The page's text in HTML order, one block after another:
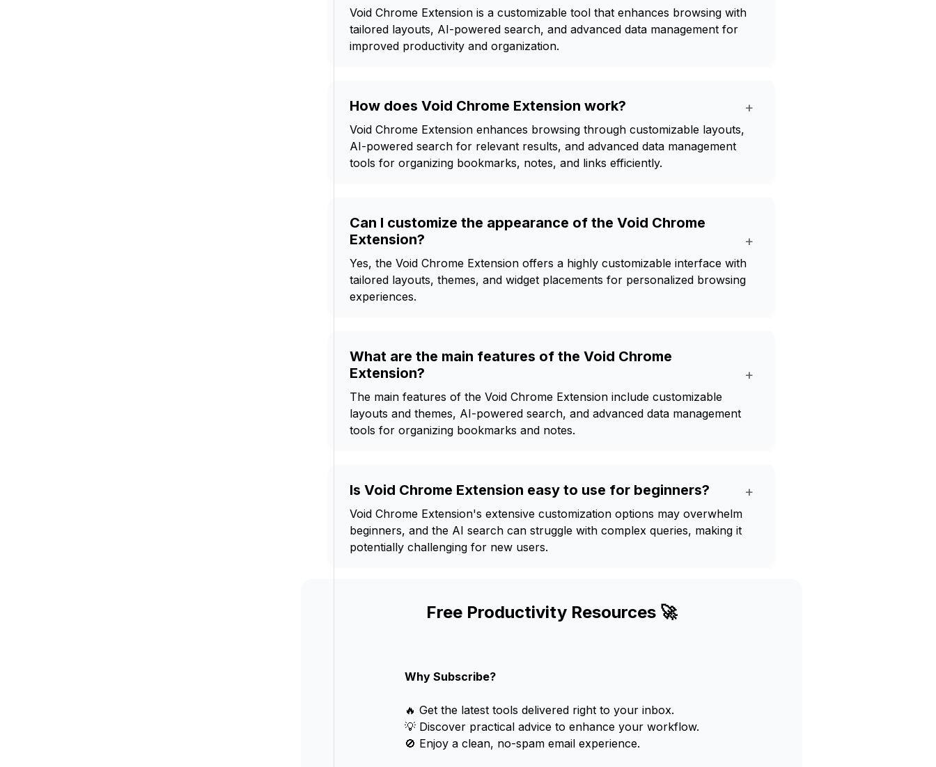
Void Chrome Extension is a customizable tool that enhances browsing with
tailored layouts, AI-powered search, and advanced data management for
improved productivity and organization.
How does Void Chrome Extension work? +
Void Chrome Extension enhances browsing through customizable layouts,
AI-powered search for relevant results, and advanced data management
tools for organizing bookmarks, notes, and links efficiently.
Can I customize the appearance of the Void Chrome
Extension?
+
Yes, the Void Chrome Extension offers a highly customizable interface with
tailored layouts, themes, and widget placements for personalized browsing
experiences.
What are the main features of the Void Chrome
Extension?
+
The main features of the Void Chrome Extension include customizable
layouts and themes, AI-powered search, and advanced data management
tools for organizing bookmarks and notes.
Is Void Chrome Extension easy to use for beginners? +
Void Chrome Extension's extensive customization options may overwhelm
beginners, and the AI search can struggle with complex queries, making it
potentially challenging for new users.
Free Productivity Resources 🚀
Why Subscribe?
🔥 Get the latest tools delivered right to your inbox.
💡 Discover practical advice to enhance your workflow.
🚫 Enjoy a clean, no-spam email experience.